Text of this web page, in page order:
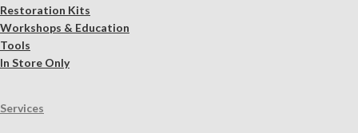
Restoration Kits
Workshops & Education
Tools
In Store Only
Services